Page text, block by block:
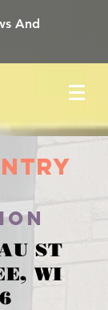
And
ST
WI